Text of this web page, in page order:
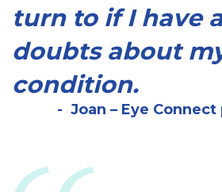
turn to if I have
doubts about
condition.
Joan – Eye